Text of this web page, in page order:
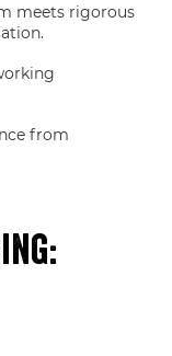
meets rigorous
from